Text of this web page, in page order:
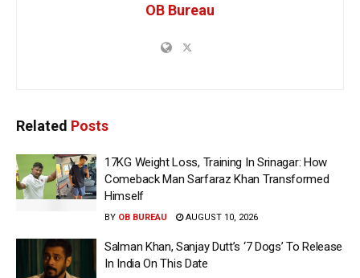
OB Bureau
Related Posts
17KG Weight Loss, Training In Srinagar: How
Comeback Man Sarfaraz Khan Transformed
Himself
BY OB BUREAU AUGUST 10, 2026
Salman Khan, Sanjay Dutt’s ‘7 Dogs’ To Release
In India On This Date